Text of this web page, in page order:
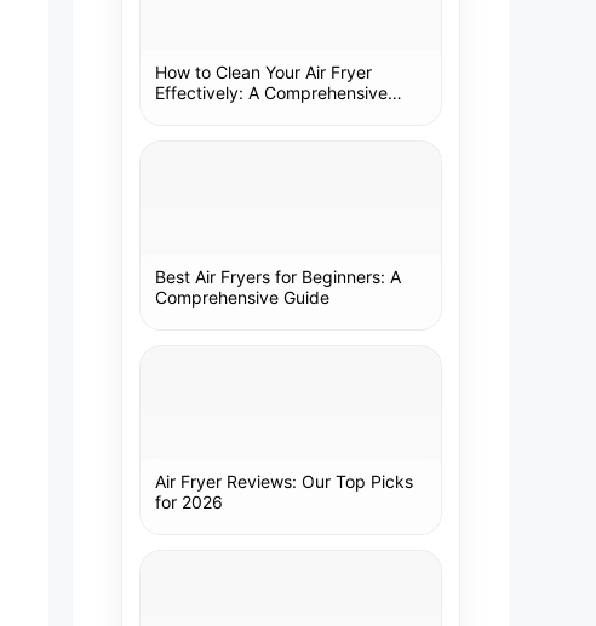
How to Clean Your Air Fryer
Effectively: A Comprehensive
Best Air Fryers for Beginners: A
Comprehensive Guide
Air Fryer Reviews: Our Top Picks
for 2026